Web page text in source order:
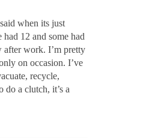
when its just
12 and some had
after work. I’m pretty
on occasion. I’ve
recycle,
do a clutch, it’s a